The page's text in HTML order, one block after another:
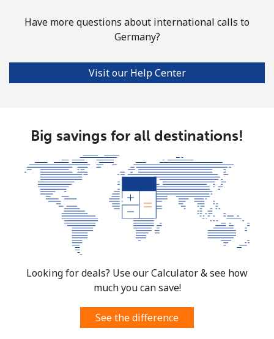
Have more questions about international calls to
Germany?
Visit our Help Center
Big savings for all destinations!
Looking for deals? Use our Calculator & see how
much you can save!
See the difference